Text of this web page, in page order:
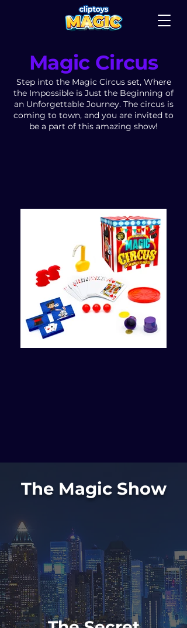
Magic Circus
Step into the Magic Circus set, Where
the Impossible is Just the Beginning of
an Unforgettable Journey. The circus is
coming to town, and you are invited to
be a part of this amazing show!
The Magic Show